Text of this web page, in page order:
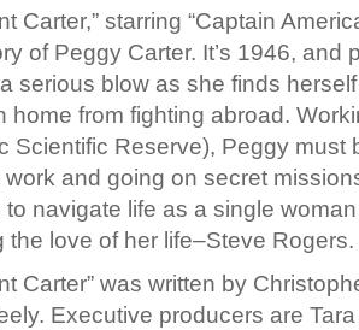
Carter,” starring “Captain
of Peggy Carter. It’s 1946, and
serious blow as she finds
home from fighting abroad.
Scientific Reserve), Peggy must
and going on secret
to navigate life as a single
the love of her life–Steve Rogers.
Carter” was written by
Executive producers are